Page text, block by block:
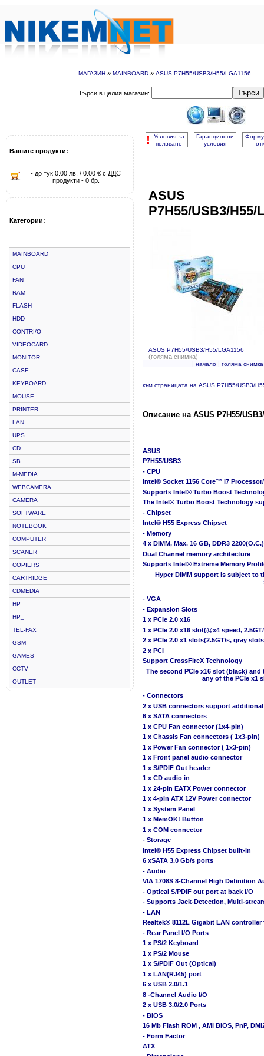
МАГАЗИН » MAINBOARD » ASUS P7H55/USB3/H55/LGA1156
Търси в целия магазин: Търси
Вашите продукти:
- до тук 0.00 лв. / 0.00 € с ДДС
продукти - 0 бр.
Категории:
MAINBOARD
CPU
FAN
RAM
FLASH
HDD
CONTRI/O
VIDEOCARD
MONITOR
CASE
KEYBOARD
MOUSE
PRINTER
LAN
UPS
CD
SB
M-MEDIA
WEBCAMERA
CAMERA
SOFTWARE
NOTEBOOK
COMPUTER
SCANER
COPIERS
CARTRIDGE
CDMEDIA
HP
HP_
TEL-FAX
GSM
GAMES
CCTV
OUTLET
!
Условия за
ползване
Гаранционни
условия
ASUS
P7H55/USB3/H55/
ASUS P7H55/USB3/H55/LGA1156
(голяма снимка)
| начало| голяма снимка
към страницата на ASUS P7H55/USB3/
Описание на ASUS P7H55/
ASUS
P7H55/USB3
- CPU
Intel® Socket 1156 Core™ i7
Supports Intel® Turbo Boost
The Intel® Turbo Boost Technology
- Chipset
Intel® H55 Express Chipset
- Memory
4 x DIMM, Max. 16 GB, DDR3
Dual Channel memory architecture
Supports Intel® Extreme Memory
Hyper DIMM support is subject to
- VGA
- Expansion Slots
1 x PCIe 2.0 x16
1 x PCIe 2.0 x16 slot(@x4 speed,
2 x PCIe 2.0 x1 slots(2.5GT/s, gray
2 x PCI
Support CrossFireX Technology
The second PCIe x16 slot (black)
any of the PCIe x1
- Connectors
2 x USB connectors support
6 x SATA connectors
1 x CPU Fan connector (1x4-pin)
1 x Chassis Fan connectors ( 1x3-pin)
1 x Power Fan connector ( 1x3-pin)
1 x Front panel audio connector
1 x S/PDIF Out header
1 x CD audio in
1 x 24-pin EATX Power connector
1 x 4-pin ATX 12V Power connector
1 x System Panel
1 x MemOK! Button
1 x COM connector
- Storage
Intel® H55 Express Chipset built-in
6 xSATA 3.0 Gb/s ports
- Audio
VIA 1708S 8-Channel High Definition
- Optical S/PDIF out port at back I/O
- Supports Jack-Detection, Multi-
- LAN
Realtek® 8112L Gigabit LAN controller
- Rear Panel I/O Ports
1 x PS/2 Keyboard
1 x PS/2 Mouse
1 x S/PDIF Out (Optical)
1 x LAN(RJ45) port
6 x USB 2.0/1.1
8 -Channel Audio I/O
2 x USB 3.0/2.0 Ports
- BIOS
16 Mb Flash ROM , AMI BIOS, PnP,
- Form Factor
ATX